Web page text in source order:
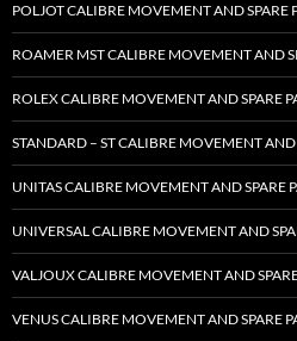
POLJOT CALIBRE MOVEMENT AND SPARE
ROAMER MST CALIBRE MOVEMENT AND
ROLEX CALIBRE MOVEMENT AND SPARE
STANDARD – ST CALIBRE MOVEMENT AND
UNITAS CALIBRE MOVEMENT AND SPARE
UNIVERSAL CALIBRE MOVEMENT AND
VALJOUX CALIBRE MOVEMENT AND
VENUS CALIBRE MOVEMENT AND SPARE